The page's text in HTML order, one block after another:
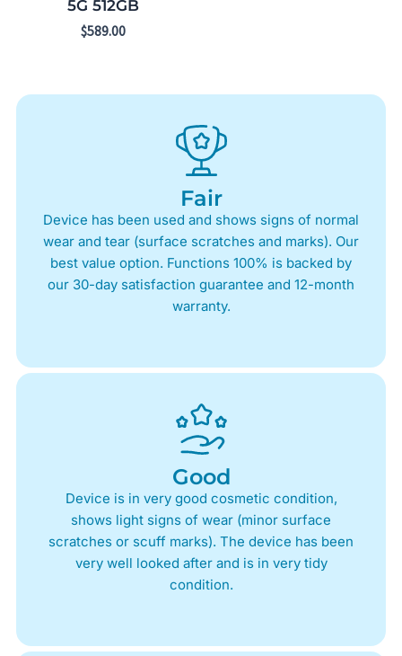
5G 512GB
$589.00
Fair
Device has been used and shows signs of normal
wear and tear (surface scratches and marks). Our
best value option. Functions 100% is backed by
our 30-day satisfaction guarantee and 12-month
warranty.
Good
Device is in very good cosmetic condition,
shows light signs of wear (minor surface
scratches or scuff marks). The device has been
very well looked after and is in very tidy
condition.